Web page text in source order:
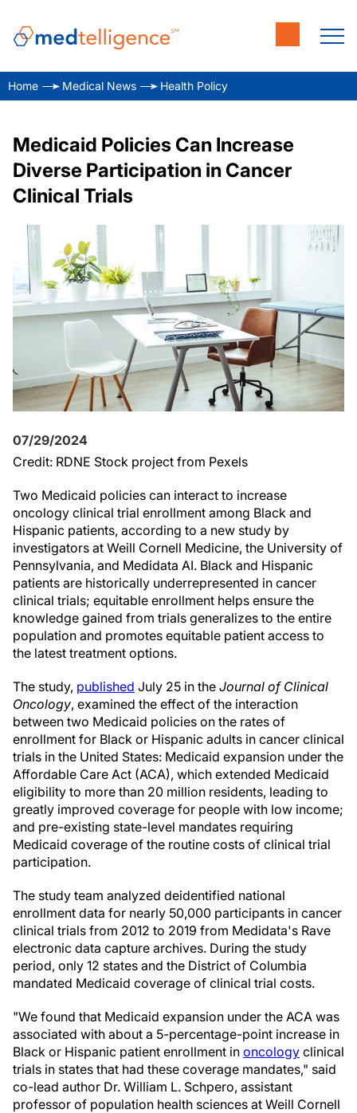
Home Medical News Health Policy
Medicaid Policies Can Increase
Diverse Participation in Cancer
Clinical Trials
07/29/2024
Credit: RDNE Stock project from Pexels
Two Medicaid policies can interact to increase
oncology clinical trial enrollment among Black and
Hispanic patients, according to a new study by
investigators at Weill Cornell Medicine, the University of
Pennsylvania, and Medidata AI. Black and Hispanic
patients are historically underrepresented in cancer
clinical trials; equitable enrollment helps ensure the
knowledge gained from trials generalizes to the entire
population and promotes equitable patient access to
the latest treatment options.
The study, published July 25 in the Journal of Clinical
Oncology, examined the effect of the interaction
between two Medicaid policies on the rates of
enrollment for Black or Hispanic adults in cancer clinical
trials in the United States: Medicaid expansion under the
Affordable Care Act (ACA), which extended Medicaid
eligibility to more than 20 million residents, leading to
greatly improved coverage for people with low income;
and pre-existing state-level mandates requiring
Medicaid coverage of the routine costs of clinical trial
participation.
The study team analyzed deidentified national
enrollment data for nearly 50,000 participants in cancer
clinical trials from 2012 to 2019 from Medidata's Rave
electronic data capture archives. During the study
period, only 12 states and the District of Columbia
mandated Medicaid coverage of clinical trial costs.
"We found that Medicaid expansion under the ACA was
associated with about a 5-percentage-point increase in
Black or Hispanic patient enrollment in oncology clinical
trials in states that had these coverage mandates," said
co-lead author Dr. William L. Schpero, assistant
professor of population health sciences at Weill Cornell